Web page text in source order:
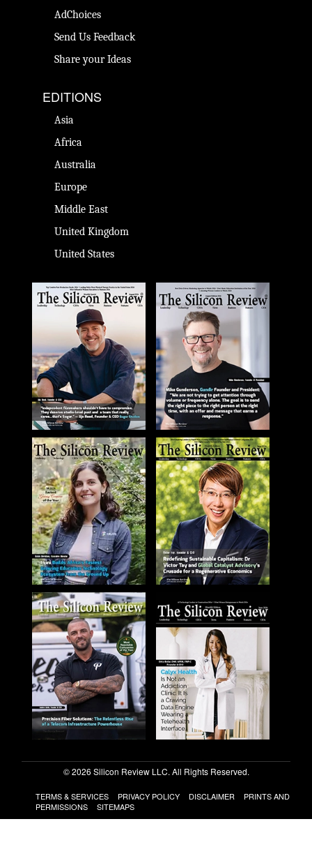
AdChoices
Send Us Feedback
Share your Ideas
EDITIONS
Asia
Africa
Australia
Europe
Middle East
United Kingdom
United States
© 2026 Silicon Review LLC. All Rights Reserved.
TERMS & SERVICES PRIVACY POLICY DISCLAIMER
PRINTS AND
PERMISSIONS
SITEMAPS